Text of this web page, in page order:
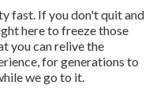
fast. If you don't quit and
here to freeze those
you can relive the
for generations to
we go to it.